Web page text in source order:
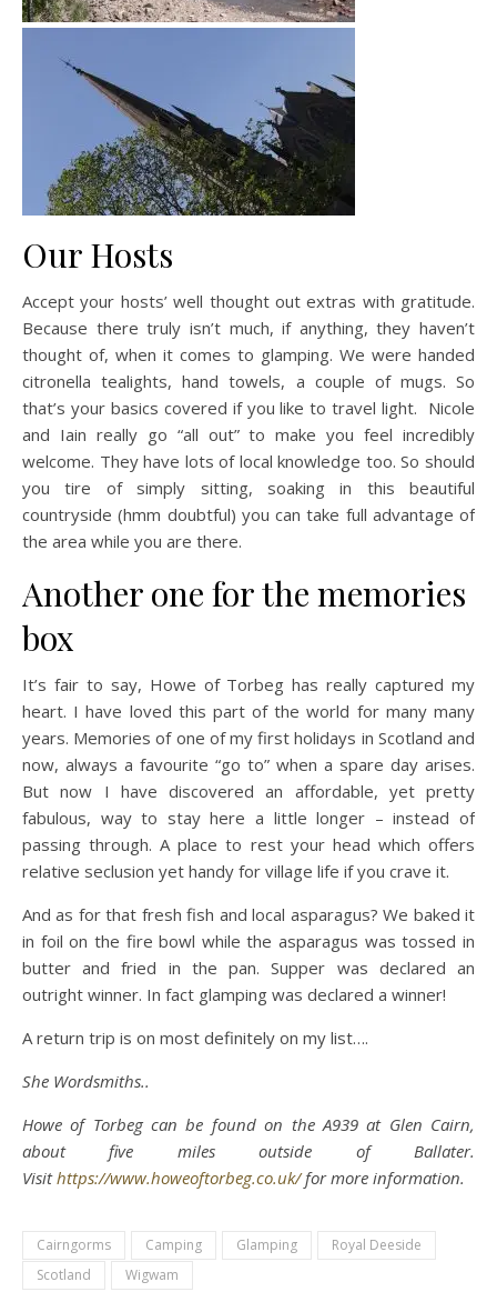
Our Hosts
Accept your hosts’ well thought out extras with gratitude.
Because there truly isn’t much, if anything, they haven’t
thought of, when it comes to glamping. We were handed
citronella tealights, hand towels, a couple of mugs. So
that’s your basics covered if you like to travel light. Nicole
and Iain really go “all out” to make you feel incredibly
welcome. They have lots of local knowledge too. So should
you tire of simply sitting, soaking in this beautiful
countryside (hmm doubtful) you can take full advantage of
the area while you are there.
Another one for the memories
box
It’s fair to say, Howe of Torbeg has really captured my
heart. I have loved this part of the world for many many
years. Memories of one of my first holidays in Scotland and
now, always a favourite “go to” when a spare day arises.
But now I have discovered an affordable, yet pretty
fabulous, way to stay here a little longer – instead of
passing through. A place to rest your head which offers
relative seclusion yet handy for village life if you crave it.
And as for that fresh fish and local asparagus? We baked it
in foil on the fire bowl while the asparagus was tossed in
butter and fried in the pan. Supper was declared an
outright winner. In fact glamping was declared a winner!
A return trip is on most definitely on my list….
She Wordsmiths..
Howe of Torbeg can be found on the A939 at Glen Cairn,
about five miles outside of Ballater.
Visithttps://www.howeoftorbeg.co.uk/for more information.
Cairngorms Camping Glamping
Royal Deeside
Scotland
Wigwam